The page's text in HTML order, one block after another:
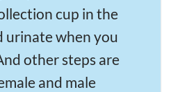
cup in the
urinate when you
other steps are
and male